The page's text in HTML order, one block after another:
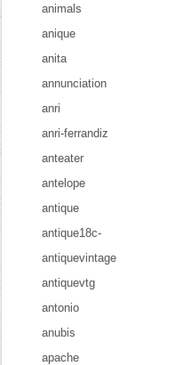
animals
anique
anita
annunciation
anri
anri-ferrandiz
anteater
antelope
antique
antique18c-
antiquevintage
antiquevtg
antonio
anubis
apache